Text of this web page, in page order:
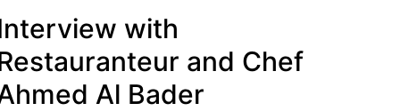
with
and Chef
Al Bader